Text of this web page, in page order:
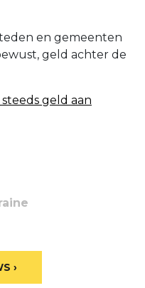
en gemeenten
geld achter de
geld aan
›